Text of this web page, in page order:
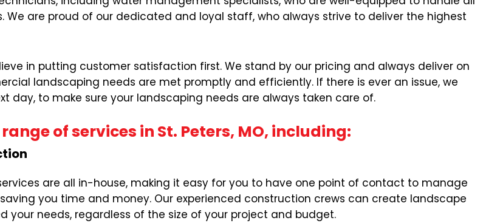
are proud of our dedicated and loyal staff, who always strive to deliver the highest
in putting customer satisfaction first. We stand by our pricing and always deliver on
landscaping needs are met promptly and efficiently. If there is ever an issue, we
day, to make sure your landscaping needs are always taken care of.
of services in St. Peters, MO, including:
are all in-house, making it easy for you to have one point of contact to manage
you time and money. Our experienced construction crews can create landscape
your needs, regardless of the size of your project and budget.